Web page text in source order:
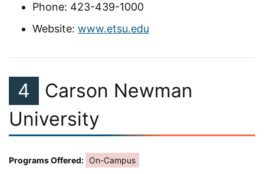
Phone: 423-439-1000
Website: www.etsu.edu
4
Carson Newman
University
Programs Offered: On-Campus